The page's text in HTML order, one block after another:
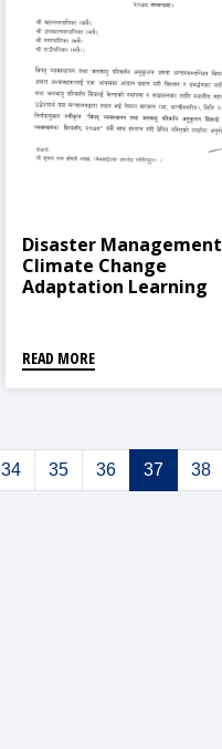
Disaster
Climate Change
Adaptation Learning
2021
READ MORE
34 35 36 37 38